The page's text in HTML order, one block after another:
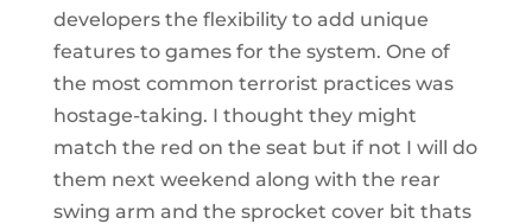
developers the flexibility to add unique
features to games for the system. One of
the most common terrorist practices was
hostage-taking. I thought they might
match the red on the seat but if not I will do
them next weekend along with the rear
swing arm and the sprocket cover bit thats